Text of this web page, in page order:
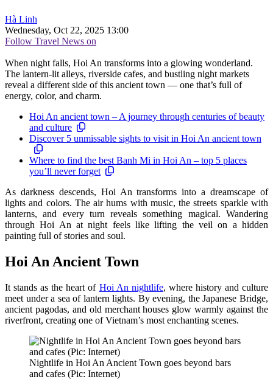
Hà Linh
Wednesday, Oct 22, 2025 13:00
Follow Travel News on
When night falls, Hoi An transforms into a glowing wonderland.
The lantern-lit alleys, riverside cafes, and bustling night markets
reveal a different side of this ancient town — one that’s full of
energy, color, and charm.
Hoi An ancient town – A journey through centuries of beauty
and culture
Discover 5 unmissable sights to visit in Hoi An ancient town
Where to find the best Banh Mi in Hoi An – top 5 places
you’ll never forget
As darkness descends, Hoi An transforms into a dreamscape of
lights and colors. The air hums with music, the streets sparkle with
lanterns, and every turn reveals something magical. Wandering
through Hoi An at night feels like lifting the veil on a hidden
painting full of stories and soul.
Hoi An Ancient Town
It stands as the heart of Hoi An nightlife, where history and culture
meet under a sea of lantern lights. By evening, the Japanese Bridge,
ancient pagodas, and old merchant houses glow warmly against the
riverfront, creating one of Vietnam’s most enchanting scenes.
Nightlife in Hoi An Ancient Town goes beyond bars
and cafes (Pic: Internet)